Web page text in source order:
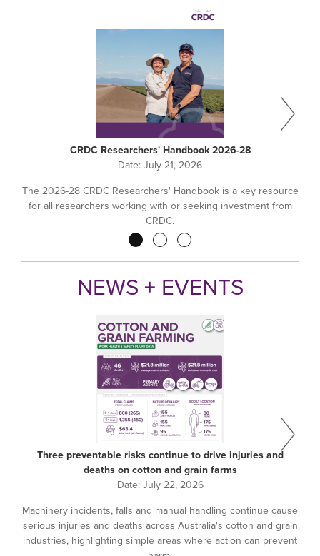
CRDC Researchers' Handbook 2026-28
Date:July 21, 2026
The 2026-28 CRDC Researchers' Handbook is a key resource
for all researchers working with or seeking investment from
CRDC.
NEWS + EVENTS
Three preventable risks continue to drive injuries and
deaths on cotton and grain farms
Date:July 22, 2026
Machinery incidents, falls and manual handling continue cause
serious injuries and deaths across Australia's cotton and grain
industries, highlighting simple areas where action can prevent